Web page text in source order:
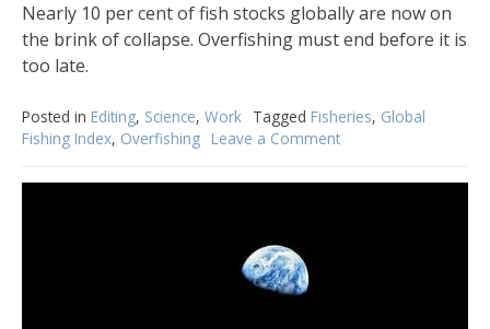
Nearly 10 per cent of fish stocks globally are now on
the brink of collapse. Overfishing must end before it is
too late.
Posted in Editing, Science, Work Tagged Fisheries, Global
Fishing Index, Overfishing Leave a Comment
Fishing